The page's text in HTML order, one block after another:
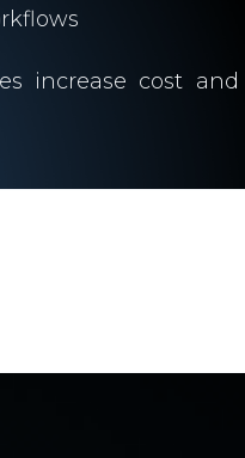
increase cost and